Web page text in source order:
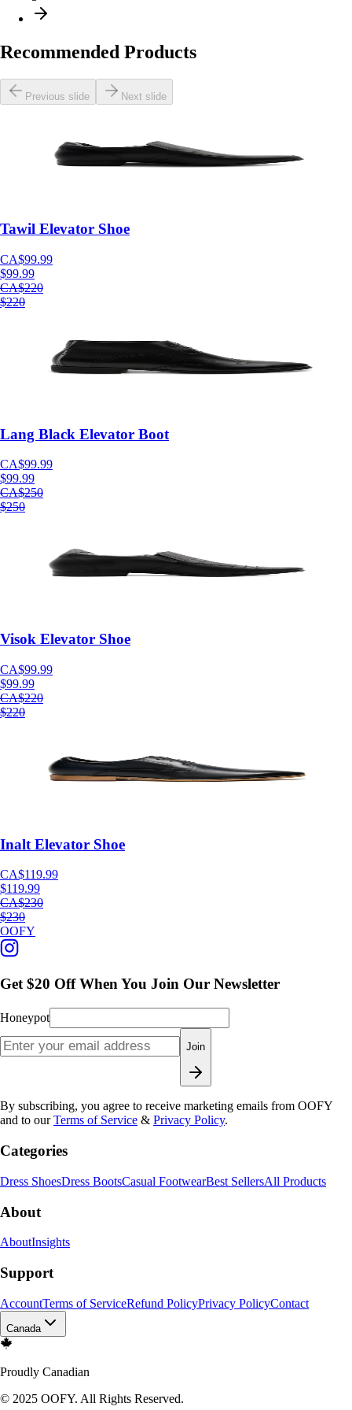
Recommended Products
Previous slide Next slide
Tawil Elevator Shoe
CA$99.99
$99.99
CA$220
$220
Lang Black Elevator Boot
CA$99.99
$99.99
CA$250
$250
Visok Elevator Shoe
CA$99.99
$99.99
CA$220
$220
Inalt Elevator Shoe
CA$119.99
$119.99
CA$230
$230
OOFY
Get $20 Off When You Join Our Newsletter
Honeypot
Join
By subscribing, you agree to receive marketing emails from OOFY
and to our Terms of Service & Privacy Policy.
Categories
Dress ShoesDress BootsCasual FootwearBest SellersAll Products
About
AboutInsights
Support
AccountTerms of ServiceRefund PolicyPrivacy PolicyContact
Canada
Proudly Canadian
© 2025 OOFY. All Rights Reserved.